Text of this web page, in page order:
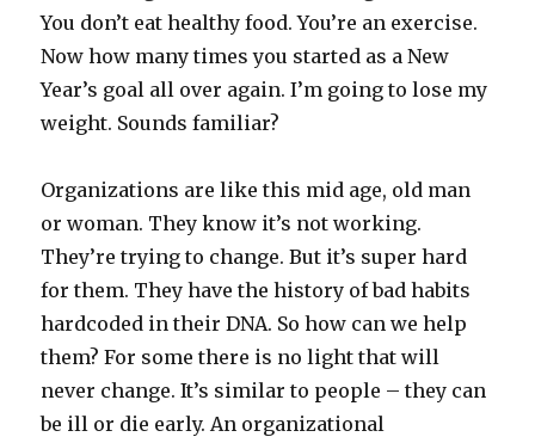
You don’t eat healthy food. You’re an exercise.
Now how many times you started as a New
Year’s goal all over again. I’m going to lose my
weight. Sounds familiar?
Organizations are like this mid age, old man
or woman. They know it’s not working.
They’re trying to change. But it’s super hard
for them. They have the history of bad habits
hardcoded in their DNA. So how can we help
them? For some there is no light that will
never change. It’s similar to people – they can
be ill or die early. An organizational